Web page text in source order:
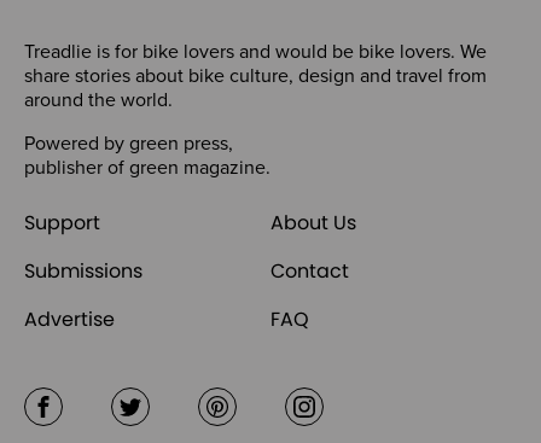
Treadlie is for bike lovers and would be bike lovers. We
share stories about bike culture, design and travel from
around the world.
Powered by green press,
publisher of green magazine.
Support
About Us
Submissions
Contact
Advertise
FAQ
FacebookTwitter Pinterest Instagram